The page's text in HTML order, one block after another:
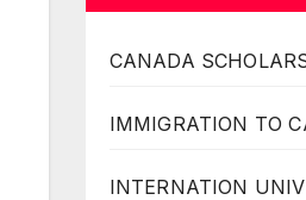
CANADA
IMMIGRATION TO
INTERNATION